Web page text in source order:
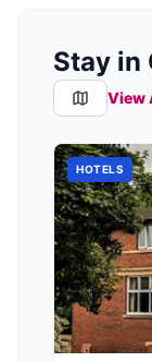
Stay in
View
HOTELS